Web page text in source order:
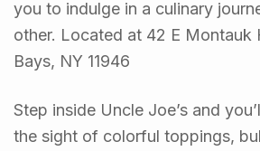
you to indulge in a culinary
other. Located at 42 E Montauk
Bays, NY 11946
Step inside Uncle Joe’s and
the sight of colorful toppings,